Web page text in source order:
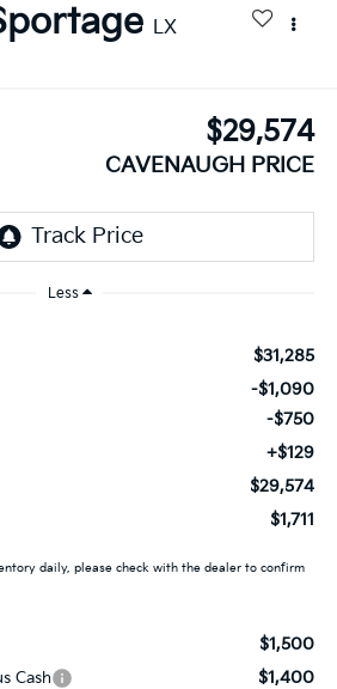
LX
$29,574
CAVENAUGH PRICE
Less
$31,285
-$1,090
-$750
+$129
$29,574
$1,711
daily, please check with the dealer to confirm
$1,500
Cash $1,400